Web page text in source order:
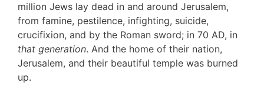
million Jews lay dead in and around Jerusalem,
from famine, pestilence, infighting, suicide,
crucifixion, and by the Roman sword; in 70 AD, in
that generation. And the home of their nation,
Jerusalem, and their beautiful temple was burned
up.